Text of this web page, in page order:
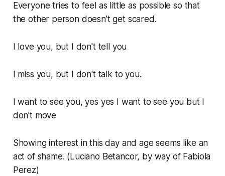
Everyone tries to feel as little as possible so that
the other person doesn't get scared.
I love you, but I don't tell you
I miss you, but I don't talk to you.
I want to see you, yes yes I want to see you but I
don't move
Showing interest in this day and age seems like an
act of shame. (Luciano Betancor, by way of Fabiola
Perez)